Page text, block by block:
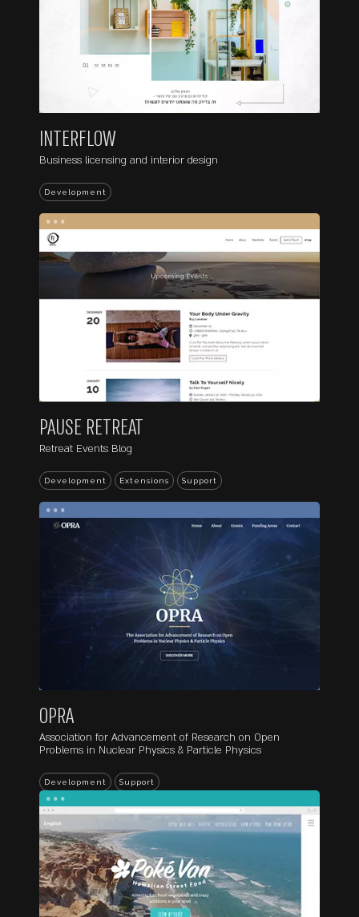
INTERFLOW
Business licensing and interior design
Development
...
PAUSE RETREAT
Retreat Events Blog
Development Extensions Support
...
OPRA
Association for Advancement of Research on Open
Problems in Nuclear Physics & Particle Physics
Development Support
...